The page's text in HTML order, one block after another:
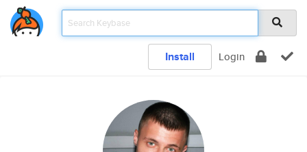
Install Login